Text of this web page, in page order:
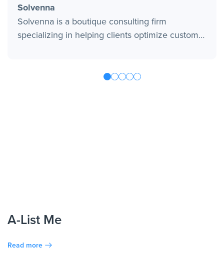
Solvenna
Solvenna is a boutique consulting firm
specializing in helping clients optimize customer
Solvenna works with clients to solve data,
A-List Me
Read more